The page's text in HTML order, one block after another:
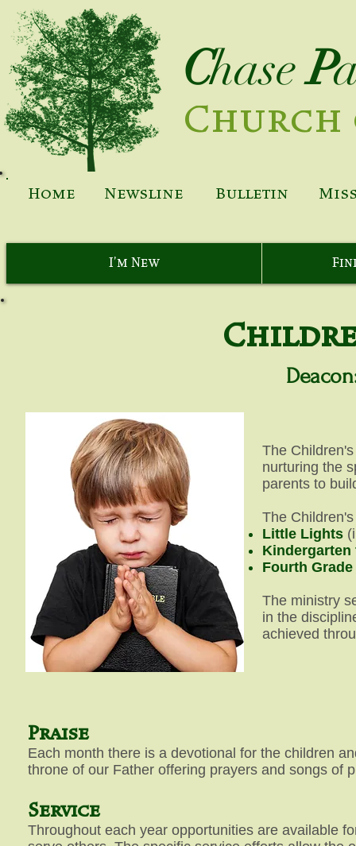
Chase P
Home Newsline Bulletin
I'm New
The
nurturing the
parents to
The
Little Lights
Kindergarten
Fourth
The ministry
in the
achieved
Praise
Each month there is a devotional for the children
throne of our Father offering prayers and songs of
Service
Throughout each year opportunities are available